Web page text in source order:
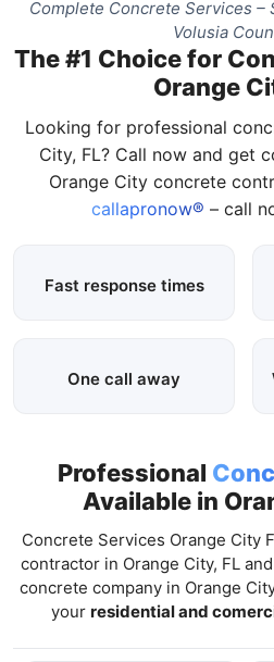
Complete Concrete Services –
Volusia
The #1 Choice for
Orange
Looking for professional
City, FL? Call now and get
Orange City concrete
callapronow® – call
Fast response times
One call away
Professional
Available in
Concrete Services Orange City
contractor in Orange City, FL
concrete company in Orange
your residential and